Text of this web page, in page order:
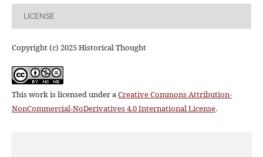
LICENSE
Copyright (c) 2025 Historical Thought
This work is licensed under aCreative Commons Attribution-
NonCommercial-NoDerivatives 4.0 International License.